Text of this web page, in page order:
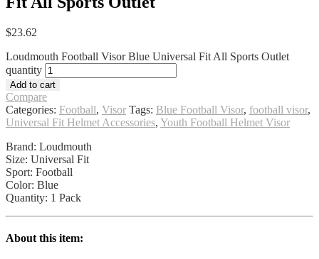
$23.62
Loudmouth Football Visor Blue Universal Fit All Sports Outlet
quantity
Add to cart
Compare
Categories: Football, Visor Tags: Blue Football Visor, football visor,
Universal Fit Helmet Accessories, Youth Football Helmet Visor
Brand: Loudmouth
Size: Universal Fit
Sport: Football
Color: Blue
Quantity: 1 Pack
About this item: